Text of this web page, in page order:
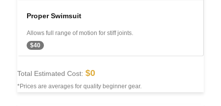
Proper Swimsuit
Allows full range of motion for stiff joints.
$40
Total Estimated Cost: $0
*Prices are averages for quality beginner gear.